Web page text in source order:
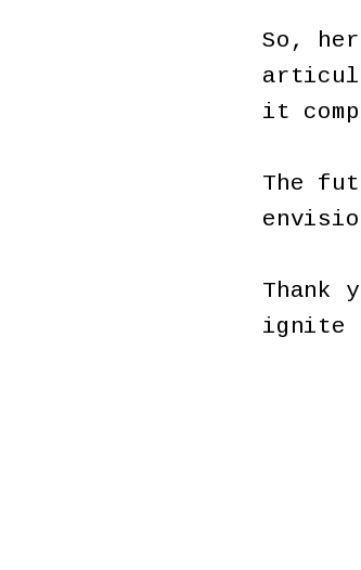
So,
it
The
Thank
ignite